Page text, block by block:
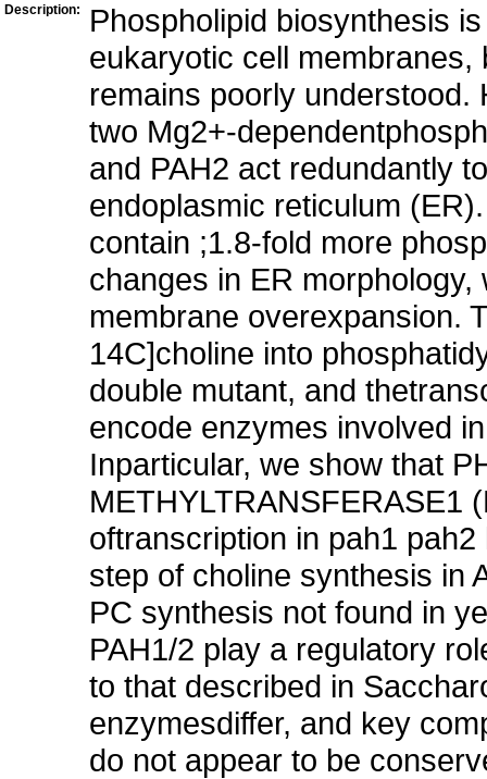
Description:
Phospholipid biosynthesis
eukaryotic cell
remains poorly understood.
two Mg2+-
and PAH2 act redundantly
endoplasmic reticulum
contain ;1.8-fold more
changes in ER
membrane overexpansion.
14C]choline into
double mutant, and
encode enzymes involved
Inparticular, we show that
METHYLTRANSFERASE1
oftranscription in pah1
step of choline synthesis in
PC synthesis not found in
PAH1/2 play a regulatory
to that described in
enzymesdiffer, and key
do not appear to be